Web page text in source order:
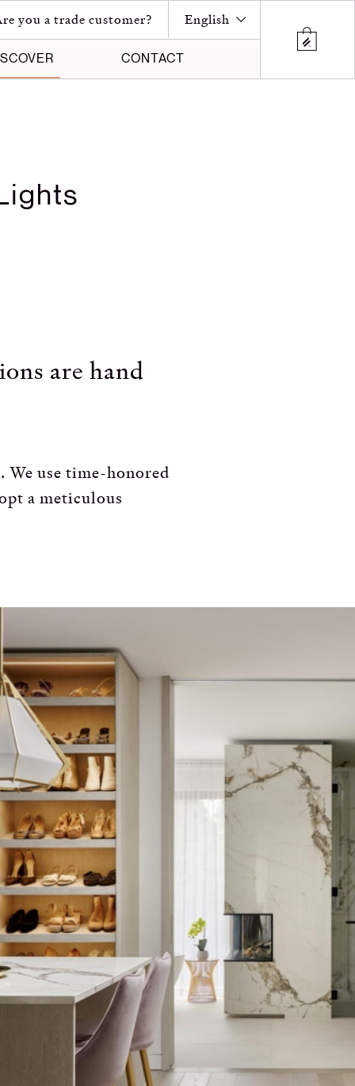
you a trade customer? English
CONTACT
are hand
use time-honored
a meticulous